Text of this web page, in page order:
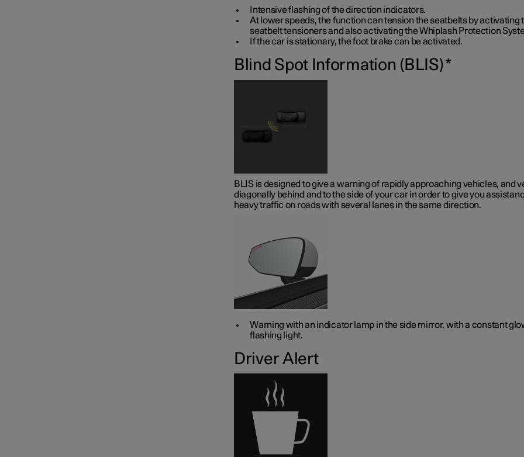
Intensive flashing of the direction indicators.
At lower speeds, the function can tension the seatbelts by activating
seatbelt tensioners and also activating the Whiplash Protection
If the car is stationary, the foot brake can be activated.
Blind Spot Information (BLIS)*
BLIS is designed to give a warning of rapidly approaching vehicles, and
diagonally behind and to the side of your car in order to give you
heavy traffic on roads with several lanes in the same direction.
Warning with an indicator lamp in the side mirror, with a constant
flashing light.
Driver Alert